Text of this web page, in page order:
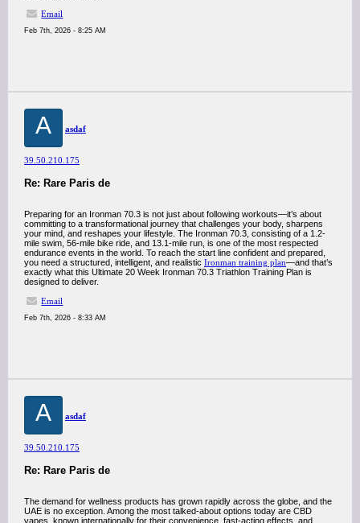
Email
Feb 7th, 2026 - 8:25 AM
A asdaf
39.50.210.175
Re: Rare Paris de
Preparing for an Ironman 70.3 is not just about following workouts—it’s about
committing to a transformational journey that challenges your body, sharpens
your mind, and reshapes your lifestyle. The Ironman 70.3, consisting of a 1.2-
mile swim, 56-mile bike ride, and 13.1-mile run, is one of the most respected
endurance events in the world. To reach the start line confident and prepared,
you need a structured, intelligent, and realistic Ironman training plan—and that’s
exactly what this Ultimate 20 Week Ironman 70.3 Triathlon Training Plan is
designed to deliver.
Email
Feb 7th, 2026 - 8:33 AM
A asdaf
39.50.210.175
Re: Rare Paris de
The demand for wellness products has grown rapidly across the globe, and the
UAE is no exception. Among the most talked-about options today are CBD
vapes, known internationally for their convenience, fast-acting effects, and